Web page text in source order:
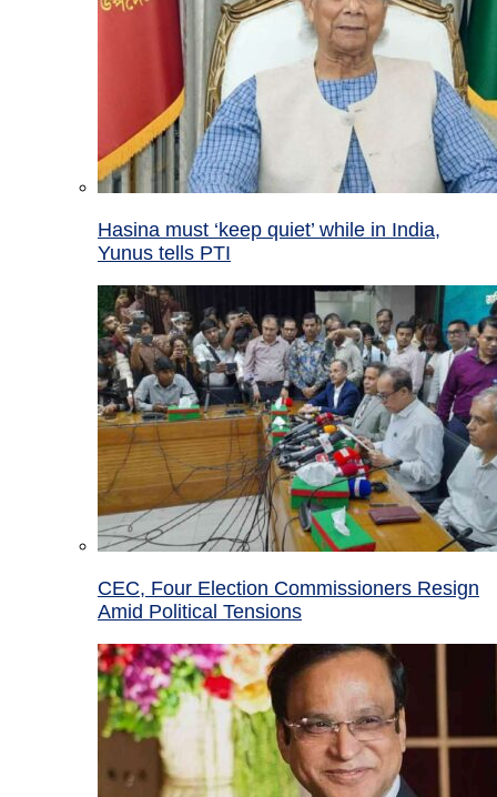
Hasina must ‘keep quiet’ while in India,
Yunus tells PTI
CEC, Four Election Commissioners Resign
Amid Political Tensions